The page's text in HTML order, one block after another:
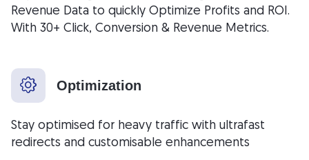
Revenue Data to quickly Optimize Profits and ROI.
With 30+ Click, Conversion & Revenue Metrics.
Optimization
Stay optimised for heavy traffic with ultrafast
redirects and customisable enhancements